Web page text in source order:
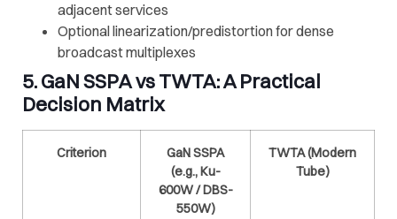
adjacent services
Optional linearization/predistortion for dense
broadcast multiplexes
5.GaN SSPAvsTWTA: A Practical
Decision Matrix
Criterion
GaN SSPA
(e.g., Ku-
600W / DBS-
550W)
TWTA(Modern
Tube)